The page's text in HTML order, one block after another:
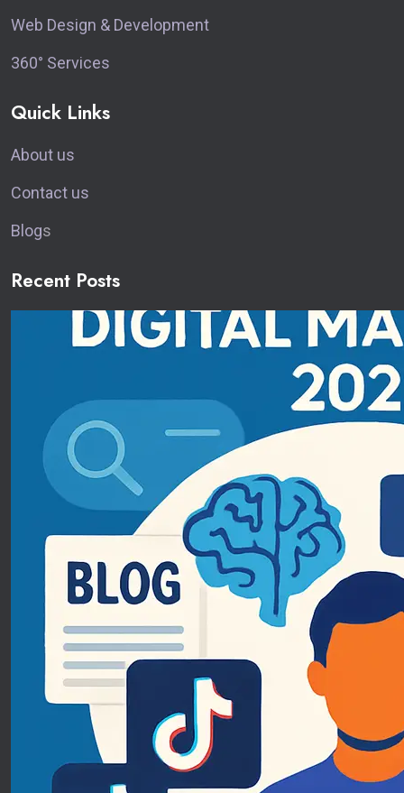
Web Design & Development
360° Services
Quick Links
About us
Contact us
Blogs
Recent Posts